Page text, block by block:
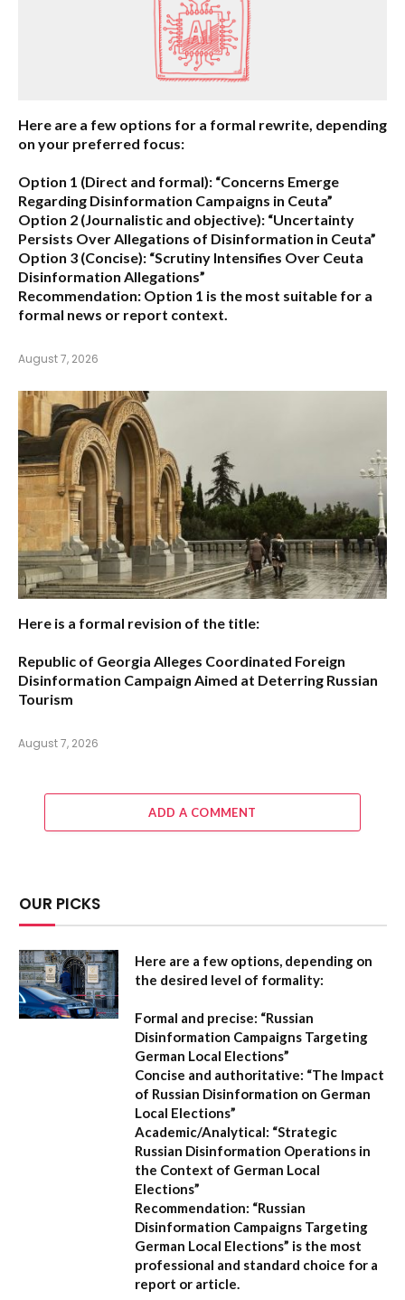
Here are a few options for a formal rewrite, depending
on your preferred focus:
Option 1 (Direct and formal): “Concerns Emerge
Regarding Disinformation Campaigns in Ceuta”
Option 2 (Journalistic and objective): “Uncertainty
Persists Over Allegations of Disinformation in Ceuta”
Option 3 (Concise): “Scrutiny Intensifies Over Ceuta
Disinformation Allegations”
Recommendation: Option 1 is the most suitable for a
formal news or report context.
August 7, 2026
Here is a formal revision of the title:
Republic of Georgia Alleges Coordinated Foreign
Disinformation Campaign Aimed at Deterring Russian
Tourism
August 7, 2026
ADD A COMMENT
OUR PICKS
Here are a few options, depending on
the desired level of formality:
Formal and precise: “Russian
Disinformation Campaigns Targeting
German Local Elections”
Concise and authoritative: “The Impact
of Russian Disinformation on German
Local Elections”
Academic/Analytical: “Strategic
Russian Disinformation Operations in
the Context of German Local
Elections”
Recommendation: “Russian
Disinformation Campaigns Targeting
German Local Elections” is the most
professional and standard choice for a
report or article.